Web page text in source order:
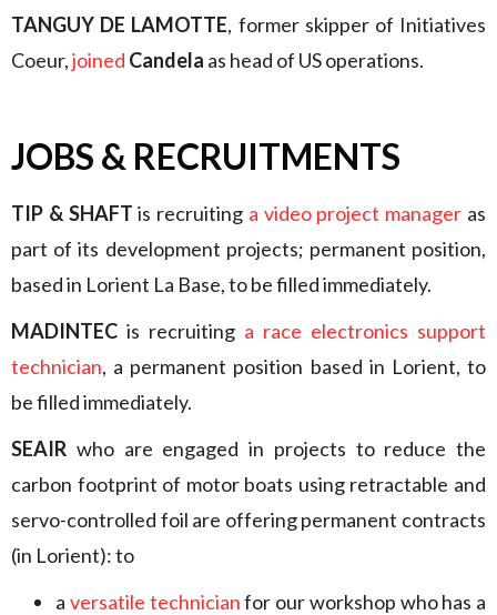
TANGUY DE LAMOTTE, former skipper of Initiatives
Coeur,joined Candela as head of US operations.
JOBS & RECRUITMENTS
TIP & SHAFT is recruiting a video project manager as
part of its development projects; permanent position,
based in Lorient La Base, to be filled immediately.
MADINTEC is recruiting a race electronics support
technician, a permanent position based in Lorient, to
be filled immediately.
SEAIR who are engaged in projects to reduce the
carbon footprint of motor boats using retractable and
servo-controlled foil are offering permanent contracts
(in Lorient): to
a versatile technicianfor our workshop who has a